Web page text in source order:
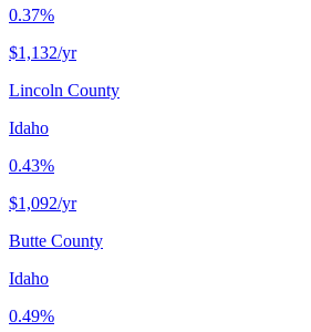
0.37%
$1,132/yr
Lincoln County
Idaho
0.43%
$1,092/yr
Butte County
Idaho
0.49%